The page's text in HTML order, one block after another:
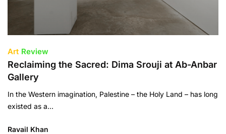
Art Review
Reclaiming the Sacred: Dima Srouji at Ab-Anbar
Gallery
In the Western imagination, Palestine – the Holy Land – has long
existed as a…
Ravail Khan